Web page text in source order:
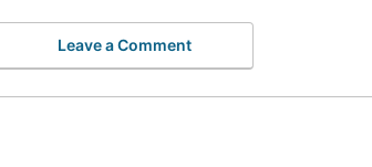
Leave a Comment